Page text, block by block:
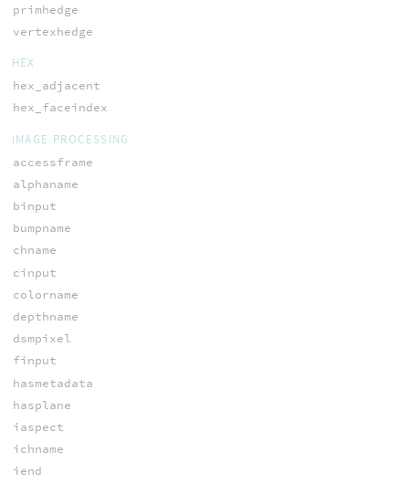
primhedge
vertexhedge
HEX
hex_adjacent
hex_faceindex
IMAGE PROCESSING
accessframe
alphaname
binput
bumpname
chname
cinput
colorname
depthname
dsmpixel
finput
hasmetadata
hasplane
iaspect
ichname
iend